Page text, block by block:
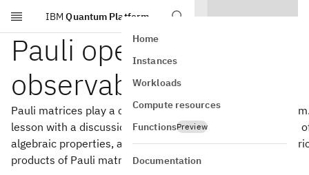
Skip to main content
IBM Quantum Platform
Home
Instances
Workloads
Compute resources
FunctionsPreview
Documentation
Pauli operations and
observables
Pauli matrices play a central role in the stabilizer
lesson with a discussion of Pauli matrices, including some
algebraic properties, and we'll also discuss how Pauli
products of Pauli matrices) can describe measurements.